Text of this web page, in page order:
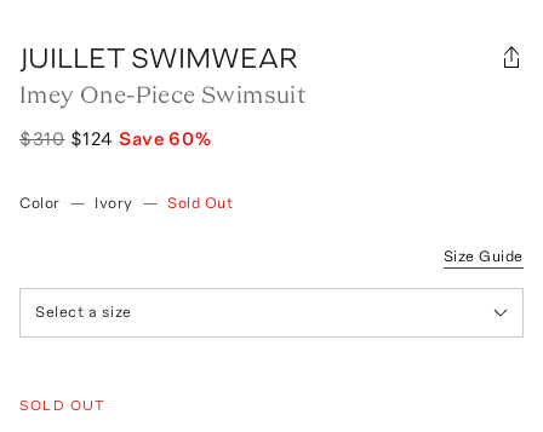
JUILLET SWIMWEAR
Imey One-Piece Swimsuit
$310 $124 Save60%
Color — Ivory — Sold Out
Size Guide
Select a size
SOLD OUT